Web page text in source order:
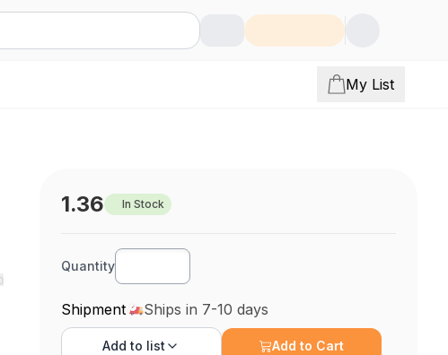
My List
1.36 In Stock
Quantity
Shipment Ships in 7-10 days
Add to list Add to Cart